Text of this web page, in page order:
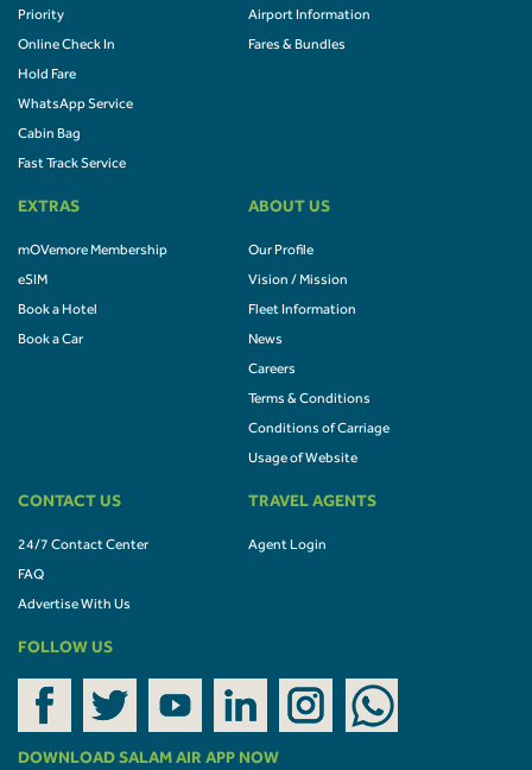
Priority
Online Check In
Hold Fare
WhatsApp Service
Cabin Bag
Fast Track Service
Airport Information
Fares & Bundles
EXTRAS
mOVemore Membership
eSIM
Book a Hotel
Book a Car
ABOUT US
Our Profile
Vision / Mission
Fleet Information
News
Careers
Terms & Conditions
Conditions of Carriage
Usage of Website
CONTACT US
24/7 Contact Center
FAQ
Advertise With Us
TRAVEL AGENTS
Agent Login
FOLLOW US
DOWNLOAD SALAM AIR APP NOW